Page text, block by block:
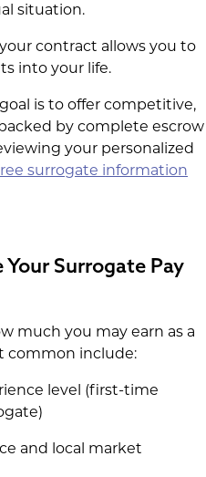
situation.
contract allows you to
into your life.
is to offer competitive,
by complete escrow
your personalized
surrogate information
Surrogate Pay
much you may earn as a
common include:
level (first-time
and local market